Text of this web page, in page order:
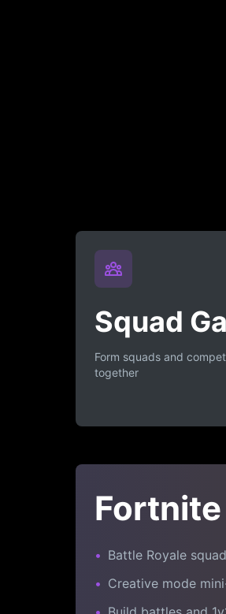
Squad
Form squads and
together
• Battle Royale
• Creative mode